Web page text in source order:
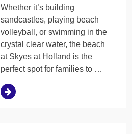
Whether it’s building
sandcastles, playing beach
volleyball, or swimming in the
crystal clear water, the beach
at Skyes at Holland is the
perfect spot for families to …